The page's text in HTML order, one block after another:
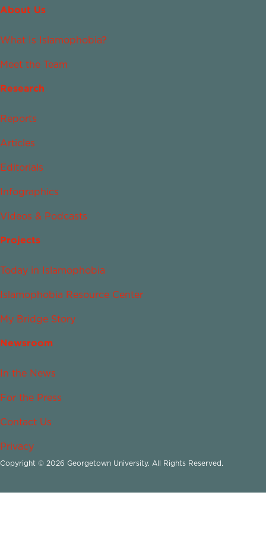
About Us
What Is Islamophobia?
Meet the Team
Research
Reports
Articles
Editorials
Infographics
Videos & Podcasts
Projects
Today in Islamophobia
Islamophobia Resource Center
My Bridge Story
Newsroom
In the News
For the Press
Contact Us
Privacy
Copyright © 2026 Georgetown University. All Rights Reserved.